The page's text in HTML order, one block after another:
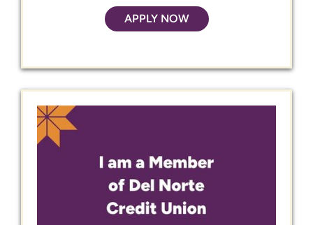
APPLY NOW